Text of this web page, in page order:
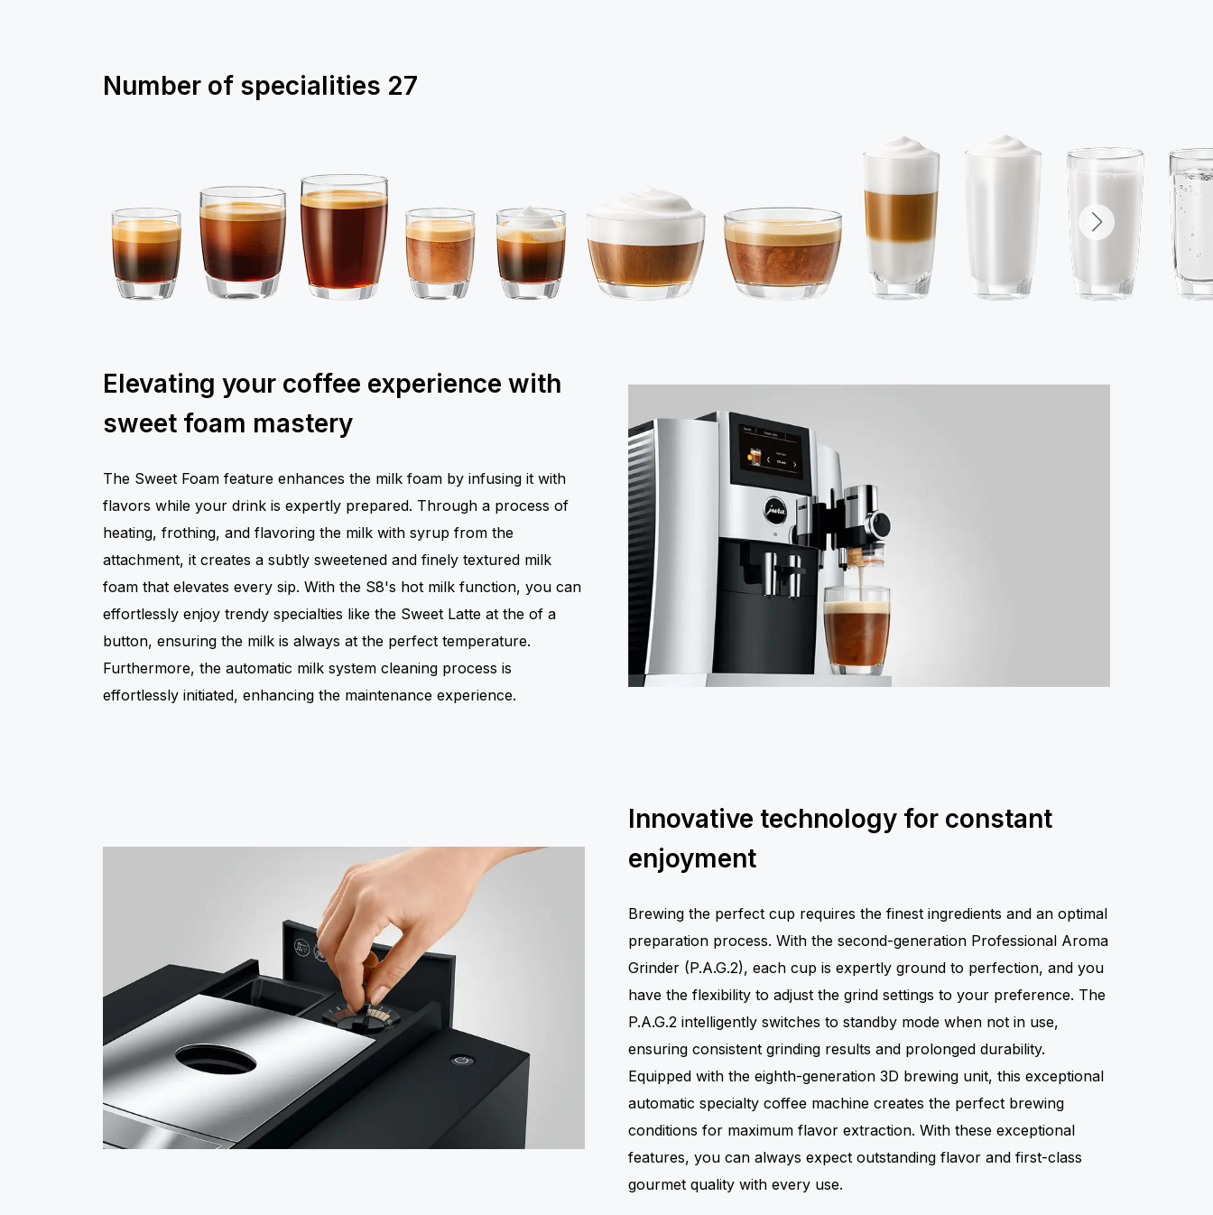
Number of specialities 27
Elevating your coffee experience with
sweet foam mastery
The Sweet Foam feature enhances the milk foam by infusing it with
flavors while your drink is expertly prepared. Through a process of
heating, frothing, and flavoring the milk with syrup from the
attachment, it creates a subtly sweetened and finely textured milk
foam that elevates every sip. With the S8's hot milk function, you can
effortlessly enjoy trendy specialties like the Sweet Latte at the of a
button, ensuring the milk is always at the perfect temperature.
Furthermore, the automatic milk system cleaning process is
effortlessly initiated, enhancing the maintenance experience.
Innovative technology for constant
enjoyment
Brewing the perfect cup requires the finest ingredients and an optimal
preparation process. With the second-generation Professional Aroma
Grinder (P.A.G.2), each cup is expertly ground to perfection, and you
have the flexibility to adjust the grind settings to your preference. The
P.A.G.2 intelligently switches to standby mode when not in use,
ensuring consistent grinding results and prolonged durability.
Equipped with the eighth-generation 3D brewing unit, this exceptional
automatic specialty coffee machine creates the perfect brewing
conditions for maximum flavor extraction. With these exceptional
features, you can always expect outstanding flavor and first-class
gourmet quality with every use.